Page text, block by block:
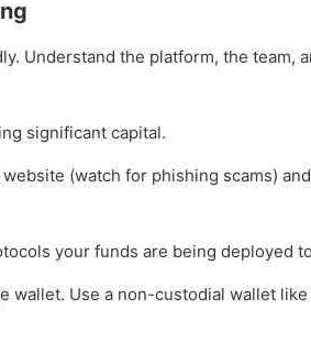
Understand the platform, the team,
significant capital.
(watch for phishing scams)
your funds are being deployed
wallet. Use a non-custodial wallet